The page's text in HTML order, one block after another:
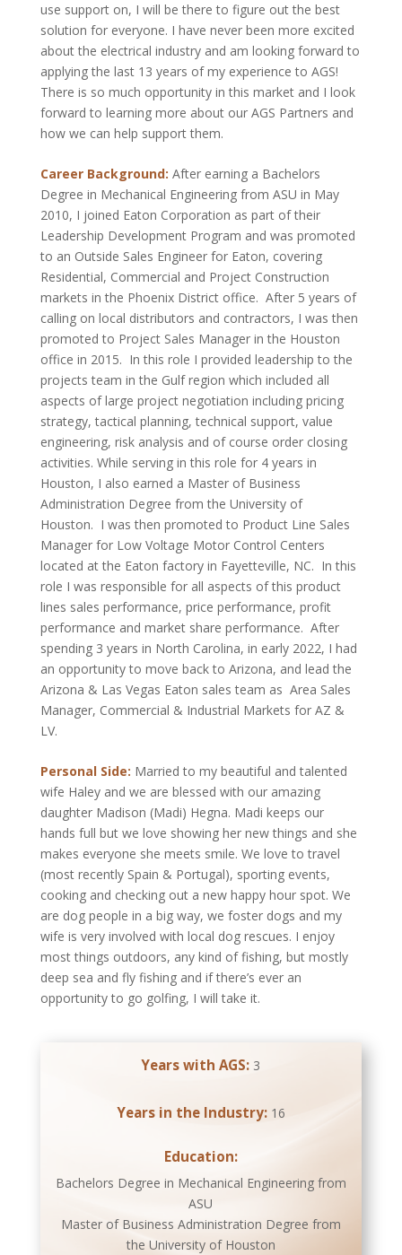
use support on, I will be there to figure out the best
solution for everyone. I have never been more excited
about the electrical industry and am looking forward to
applying the last 13 years of my experience to AGS!
There is so much opportunity in this market and I look
forward to learning more about our AGS Partners and
how we can help support them.
Career Background: After earning a Bachelors
Degree in Mechanical Engineering from ASU in May
2010, I joined Eaton Corporation as part of their
Leadership Development Program and was promoted
to an Outside Sales Engineer for Eaton, covering
Residential, Commercial and Project Construction
markets in the Phoenix District office. After 5 years of
calling on local distributors and contractors, I was then
promoted to Project Sales Manager in the Houston
office in 2015. In this role I provided leadership to the
projects team in the Gulf region which included all
aspects of large project negotiation including pricing
strategy, tactical planning, technical support, value
engineering, risk analysis and of course order closing
activities. While serving in this role for 4 years in
Houston, I also earned a Master of Business
Administration Degree from the University of
Houston. I was then promoted to Product Line Sales
Manager for Low Voltage Motor Control Centers
located at the Eaton factory in Fayetteville, NC. In this
role I was responsible for all aspects of this product
lines sales performance, price performance, profit
performance and market share performance. After
spending 3 years in North Carolina, in early 2022, I had
an opportunity to move back to Arizona, and lead the
Arizona & Las Vegas Eaton sales team as Area Sales
Manager, Commercial & Industrial Markets for AZ &
LV.
Personal Side: Married to my beautiful and talented
wife Haley and we are blessed with our amazing
daughter Madison (Madi) Hegna. Madi keeps our
hands full but we love showing her new things and she
makes everyone she meets smile. We love to travel
(most recently Spain & Portugal), sporting events,
cooking and checking out a new happy hour spot. We
are dog people in a big way, we foster dogs and my
wife is very involved with local dog rescues. I enjoy
most things outdoors, any kind of fishing, but mostly
deep sea and fly fishing and if there’s ever an
opportunity to go golfing, I will take it.
Years with AGS: 3
Years in the Industry:16
Education:
Bachelors Degree in Mechanical Engineering from
ASU
Master of Business Administration Degree from
the University of Houston